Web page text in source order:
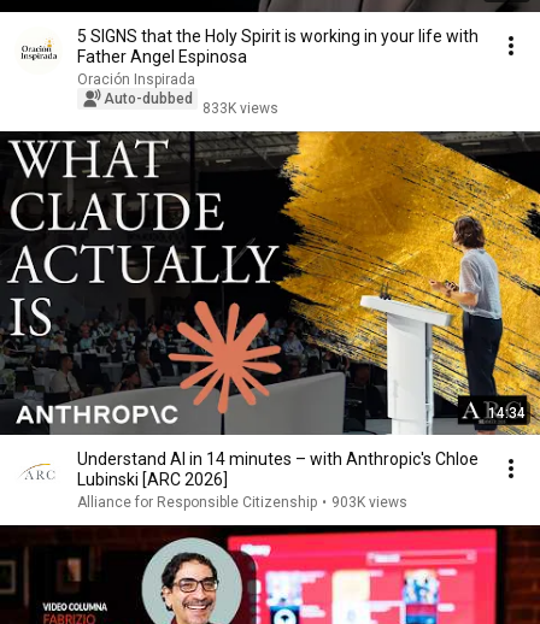
5 SIGNS that the Holy Spirit is working in your life with
Father Angel Espinosa
Oración Inspirada
Auto-dubbed
833K views
14:34
Understand AI in 14 minutes – with Anthropic's Chloe
Lubinski [ARC 2026]
Alliance for Responsible Citizenship • 903K views